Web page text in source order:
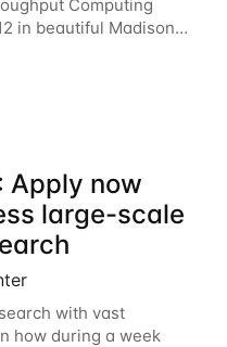
Computing
in beautiful Madison,
in a row, HTC26 will
Apply now
large-scale
with vast
how during a week